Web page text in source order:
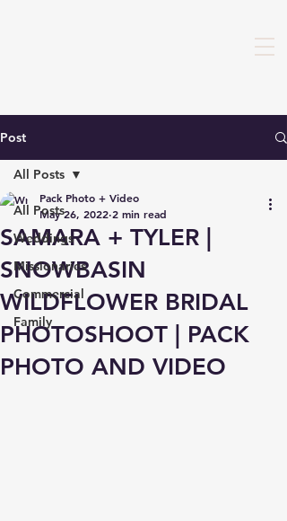
Post
All Posts
Weddings
Missionaries
Commercial
Family
All Posts
SAMARA + TYLER |
SNOWBASIN
WILDFLOWER BRIDAL
PHOTOSHOOT | PACK
PHOTO AND VIDEO
Pack Photo + Video
May 26, 2022 2 min read